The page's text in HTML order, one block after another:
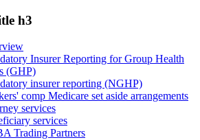
h3
Insurer Reporting for Group Health
(GHP)
insurer reporting (NGHP)
comp Medicare set aside arrangements
services
services
Trading Partners